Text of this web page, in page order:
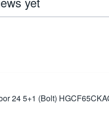
24 5+1 (Bolt)